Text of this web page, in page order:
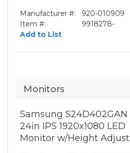
Manufacturer #:
920-010909
Item #:
9918278-
Add to List
Monitors
Samsung S24D402GAN
24in IPS 1920x1080 LED
Monitor w/Height Adjust